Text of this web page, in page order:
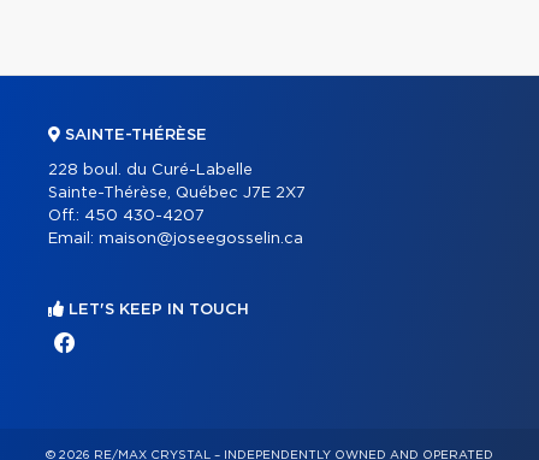
SAINTE-THÉRÈSE
228 boul. du Curé-Labelle
Sainte-Thérèse, Québec J7E 2X7
Off.: 450 430-4207
Email: maison@joseegosselin.ca
LET'S KEEP IN TOUCH
© 2026 RE/MAX CRYSTAL – INDEPENDENTLY OWNED AND OPERATED